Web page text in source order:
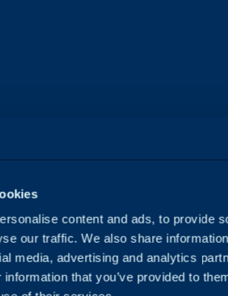
content and ads, to provide
our traffic. We also share
media, advertising and analytics
that you’ve provided to